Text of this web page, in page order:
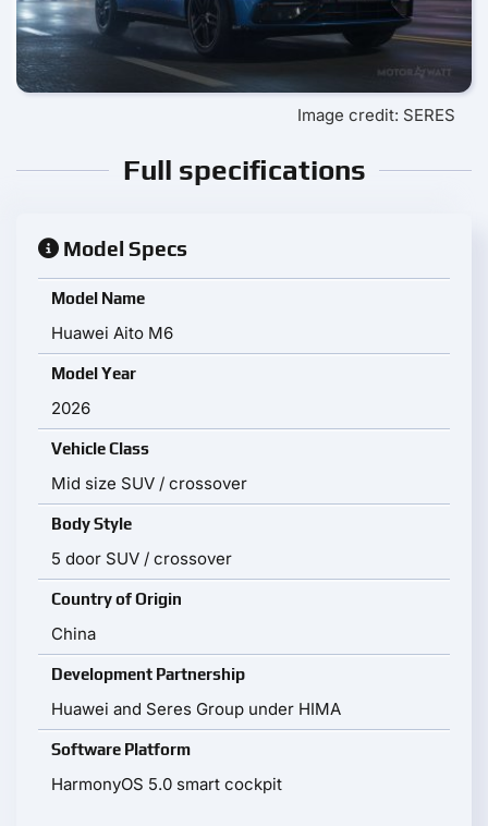
Image credit: SERES
Full specifications
Model Specs
Model Name
Huawei Aito M6
Model Year
2026
Vehicle Class
Mid size SUV / crossover
Body Style
5 door SUV / crossover
Country of Origin
China
Development Partnership
Huawei and Seres Group under HIMA
Software Platform
HarmonyOS 5.0 smart cockpit